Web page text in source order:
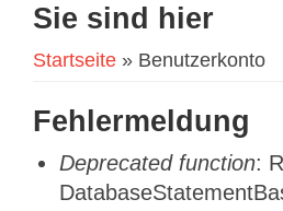
Sie sind hier
Startseite » Benutzerkonto
Fehlermeldung
Deprecated function: